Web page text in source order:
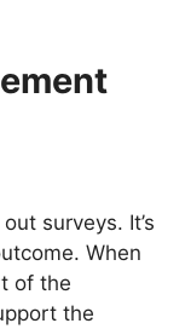
surveys. It’s
When
of the
the